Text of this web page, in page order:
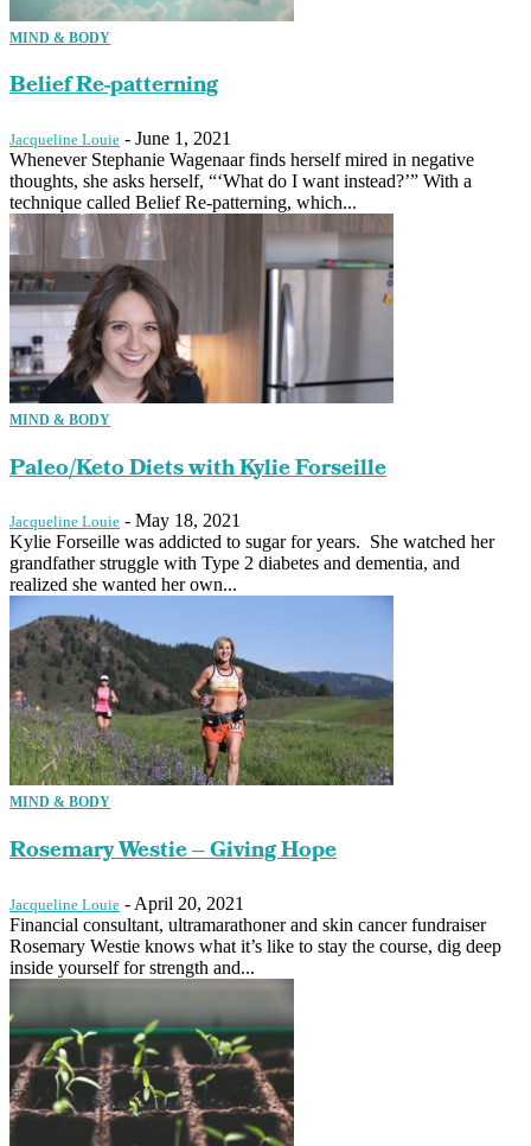
MIND & BODY
Belief Re-patterning
Jacqueline Louie - June 1, 2021
Whenever Stephanie Wagenaar finds herself mired in negative
thoughts, she asks herself, “‘What do I want instead?’” With a
technique called Belief Re-patterning, which...
MIND & BODY
Paleo/Keto Diets with Kylie Forseille
Jacqueline Louie - May 18, 2021
Kylie Forseille was addicted to sugar for years. She watched her
grandfather struggle with Type 2 diabetes and dementia, and
realized she wanted her own...
MIND & BODY
Rosemary Westie – Giving Hope
Jacqueline Louie - April 20, 2021
Financial consultant, ultramarathoner and skin cancer fundraiser
Rosemary Westie knows what it’s like to stay the course, dig deep
inside yourself for strength and...